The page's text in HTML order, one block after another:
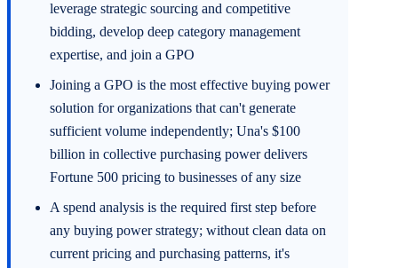
leverage strategic sourcing and competitive
bidding, develop deep category management
expertise, and join a GPO
Joining a GPO is the most effective buying power
solution for organizations that can't generate
sufficient volume independently; Una's $100
billion in collective purchasing power delivers
Fortune 500 pricing to businesses of any size
A spend analysis is the required first step before
any buying power strategy; without clean data on
current pricing and purchasing patterns, it's